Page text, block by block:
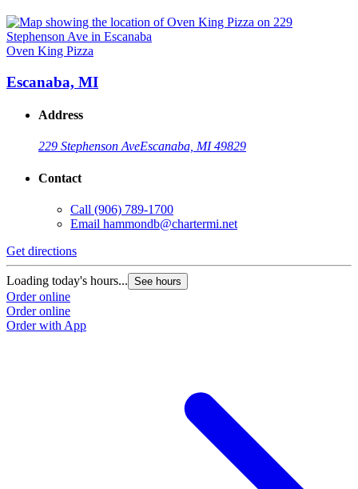
Oven King Pizza
Escanaba, MI
Address
229 Stephenson AveEscanaba, MI 49829
Contact
Call (906) 789-1700
Email hammondb@chartermi.net
Get directions
Loading today's hours... See hours
Order online
Order online
Order with App